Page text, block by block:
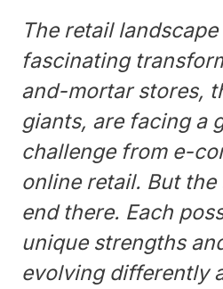
The retail
fascinating
and-mortar stores,
giants, are facing a
challenge from e-
online retail. But
end there. Each
unique strengths
evolving differently